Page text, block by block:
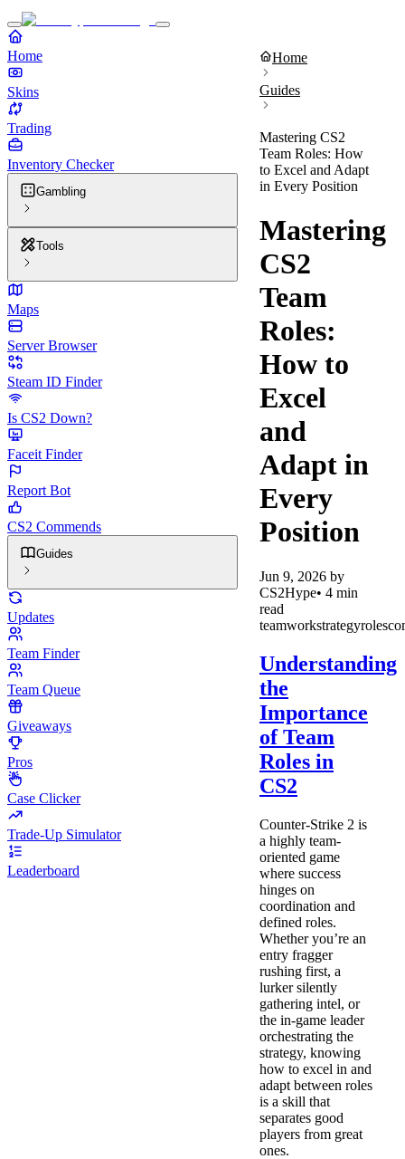
Home
Skins
Trading
Inventory Checker
Gambling
Tools
Maps
Server Browser
Steam ID Finder
Is CS2 Down?
Faceit Finder
Report Bot
CS2 Commends
Guides
Updates
Team Finder
Team Queue
Giveaways
Pros
Case Clicker
Trade-Up Simulator
Leaderboard
Home
Guides
Mastering CS2
Team Roles: How
to Excel and Adapt
in Every Position
Mastering
CS2
Team
Roles:
How to
Excel
and
Adapt in
Every
Position
Jun 9, 2026 by
CS2Hype• 4 min
read
teamworkstrategyroles
Understanding
the
Importance
of Team
Roles in
CS2
Counter-Strike 2 is
a highly team-
oriented game
where success
hinges on
coordination and
defined roles.
Whether you’re an
entry fragger
rushing first, a
lurker silently
gathering intel, or
the in-game leader
orchestrating the
strategy, knowing
how to excel in and
adapt between roles
is a skill that
separates good
players from great
ones.